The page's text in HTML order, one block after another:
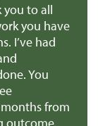
you to all
you have
I’ve had
You
from
outcome.